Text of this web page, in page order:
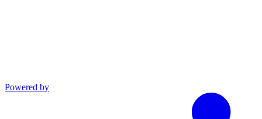
Powered by